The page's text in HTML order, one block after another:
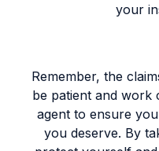
your
Remember, the
be patient and work
agent to ensure
you deserve. By